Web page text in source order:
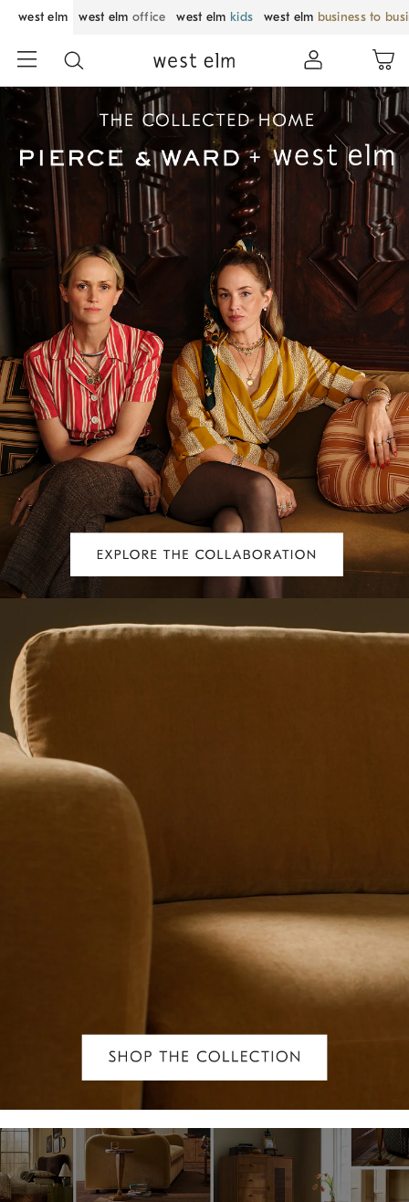
west elm west elm office west elm kids west elm business to